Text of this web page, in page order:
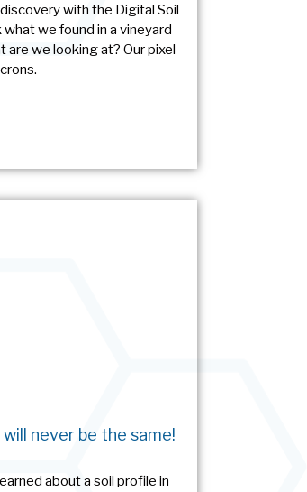
with the Digital Soil
what we found in a vineyard
are we looking at? Our pixel
will never be the same!
about a soil profile in